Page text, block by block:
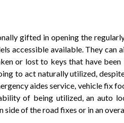
gifted in opening the
accessible available. They can
or lost to keys that have
to act naturally utilized,
aides service, vehicle fix
of being utilized, an auto
side of the road fixes or in an